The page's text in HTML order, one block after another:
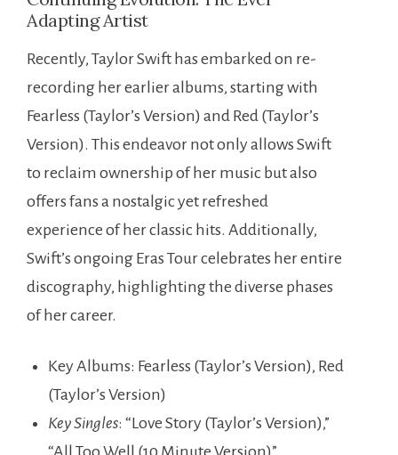
Adapting Artist
Recently, Taylor Swift has embarked on re-
recording her earlier albums, starting with
Fearless (Taylor’s Version) and Red (Taylor’s
Version). This endeavor not only allows Swift
to reclaim ownership of her music but also
offers fans a nostalgic yet refreshed
experience of her classic hits. Additionally,
Swift’s ongoing Eras Tour celebrates her entire
discography, highlighting the diverse phases
of her career.
Key Albums: Fearless (Taylor’s Version), Red
(Taylor’s Version)
Key Singles: “Love Story (Taylor’s Version),”
“All Too Well (10 Minute Version)”